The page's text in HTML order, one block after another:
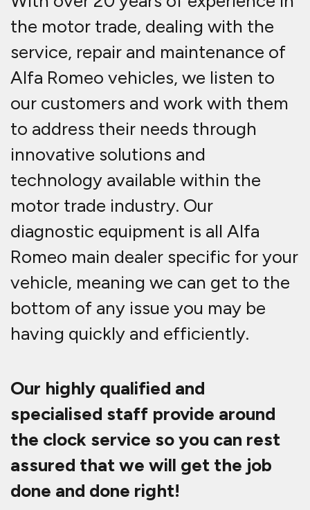
the motor trade, dealing with the
service, repair and maintenance of
Alfa Romeo vehicles, we listen to
our customers and work with them
to address their needs through
innovative solutions and
technology available within the
motor trade industry. Our
diagnostic equipment is all Alfa
Romeo main dealer specific for your
vehicle, meaning we can get to the
bottom of any issue you may be
having quickly and efficiently.
Our highly qualified and
specialised staff provide around
the clock service so you can rest
assured that we will get the job
done and done right!